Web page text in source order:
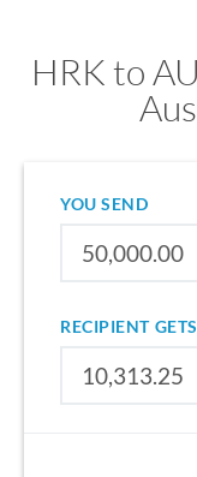
HRK to
YOU SEND
RECIPIENT GETS